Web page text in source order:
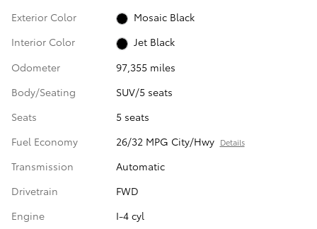
Exterior Color
Mosaic Black
Interior Color
Jet Black
Odometer
97,355 miles
Body/Seating
SUV/5 seats
Seats
5 seats
Fuel Economy
26/32 MPG City/Hwy Details
Transmission
Automatic
Drivetrain
FWD
Engine
I-4 cyl